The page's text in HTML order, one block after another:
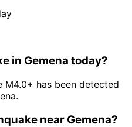
in Gemena today?
has been detected
near Gemena?